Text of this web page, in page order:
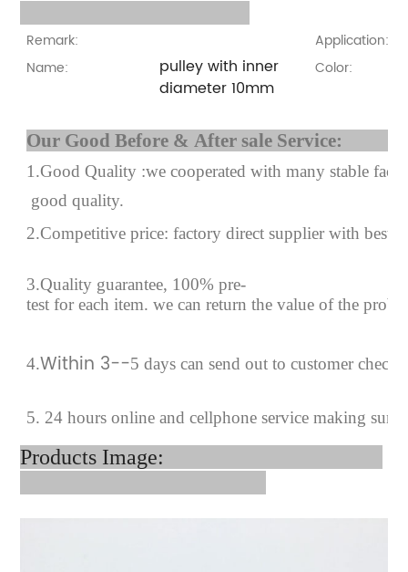
Remark:
Application:
Name:
pulley with inner
diameter 10mm
Color:
Our Good Before &
1.Good Quality :we cooperated with many stable
good quality.
2.Competitive price: factory direct supplier with best
3.Quality guarantee, 100% pre-
test for each item. we can return the value of the
4.Within 3--5 days can send out to customer
5. 24 hours online and cellphone service making sure
Products Image: